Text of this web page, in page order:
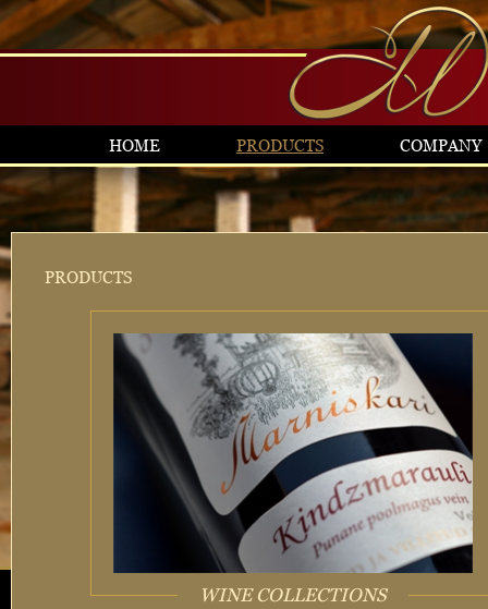
HOME PRODUCTS COMPANY
PRODUCTS
WINE COLLECTIONS